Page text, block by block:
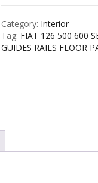
500
Category: Interior
Tag: FIAT 126 500 600
GUIDES RAILS FLOOR